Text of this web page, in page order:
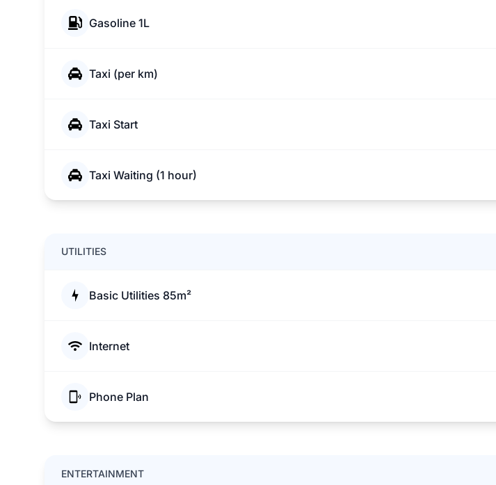
Gasoline 1L
Taxi (per km)
Taxi Start
Taxi Waiting (1 hour)
UTILITIES
Basic Utilities 85m²
Internet
Phone Plan
ENTERTAINMENT